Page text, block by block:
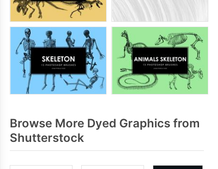
Browse More Dyed Graphics from
Shutterstock